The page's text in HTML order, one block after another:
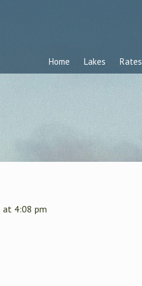
Home Lakes Rates
at 4:08 pm